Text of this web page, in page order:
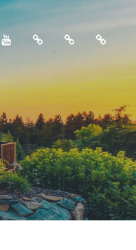
My
Free
ContactSupport